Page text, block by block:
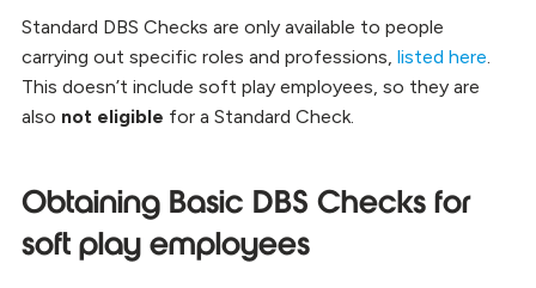
Standard DBS Checks are only available to people
carrying out specific roles and professions, listed here
This doesn’t include soft play employees, so they are
also not eligible for a Standard Check.
Obtaining Basic DBS Checks for
soft play employees